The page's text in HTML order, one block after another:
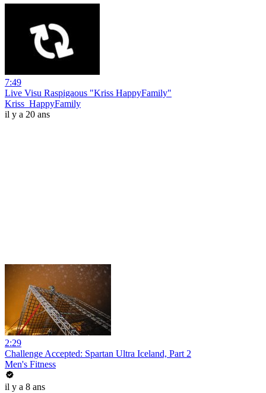
7:49
Live Visu Raspigaous "Kriss HappyFamily"
Kriss_HappyFamily
il y a 20 ans
2:29
Challenge Accepted: Spartan Ultra Iceland, Part 2
Men's Fitness
il y a 8 ans